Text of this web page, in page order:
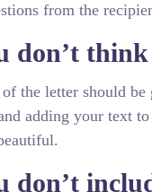
from the
don’t
the letter should
adding your text
don’t